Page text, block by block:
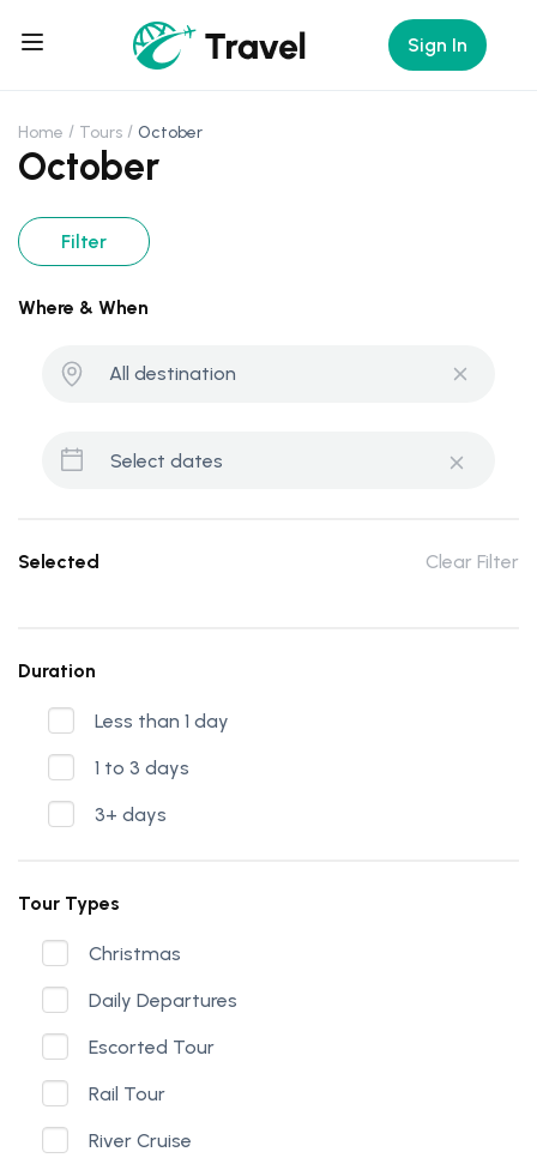
Sign In
Home Tours October
October
Filter
Where & When
Selected Clear Filter
Duration
Less than 1 day
1 to 3 days
3+ days
Tour Types
Christmas
Daily Departures
Escorted Tour
Rail Tour
River Cruise